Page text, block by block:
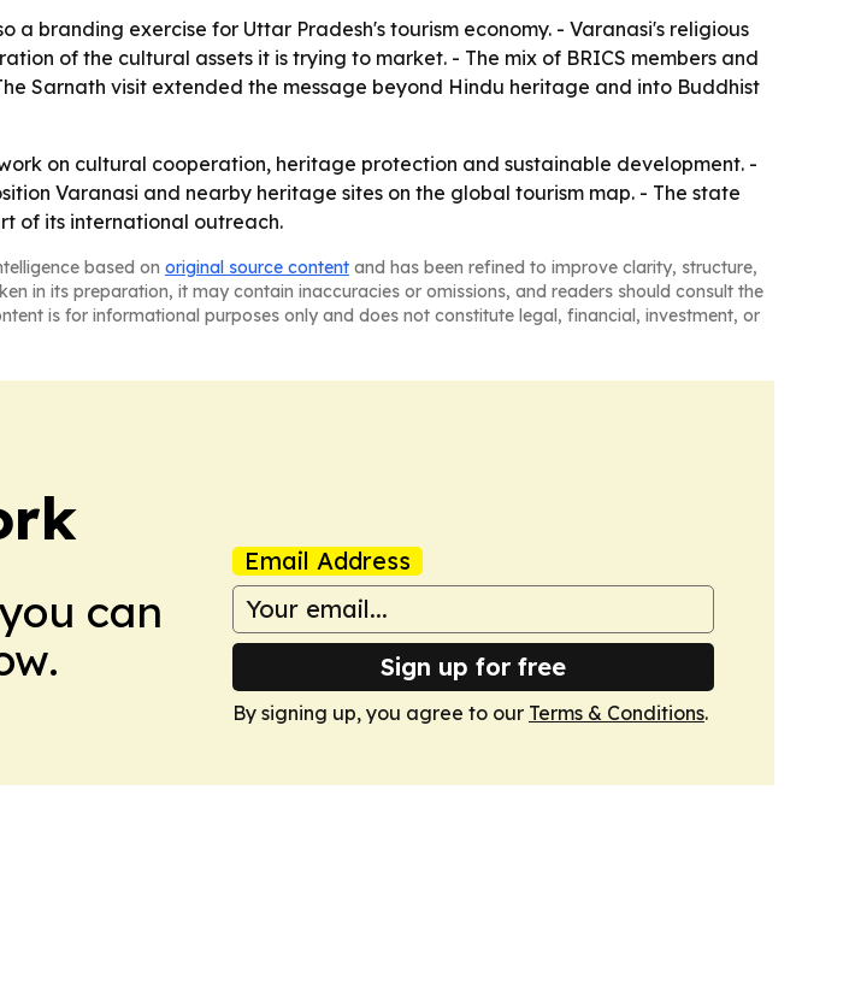
a branding exercise for Uttar Pradesh's tourism economy. - Varanasi's religious
of the cultural assets it is trying to market. - The mix of BRICS members and
Sarnath visit extended the message beyond Hindu heritage and into Buddhist
on cultural cooperation, heritage protection and sustainable development. -
Varanasi and nearby heritage sites on the global tourism map. - The state
of its international outreach.
based on original source content and has been refined to improve clarity, structure,
in its preparation, it may contain inaccuracies or omissions, and readers should consult the
is for informational purposes only and does not constitute legal, financial, investment, or
can
Email Address
Sign up for free
By signing up, you agree to our Terms & Conditions.